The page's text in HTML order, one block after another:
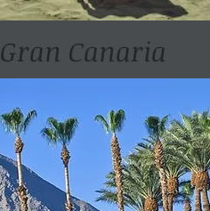
Gran Canaria